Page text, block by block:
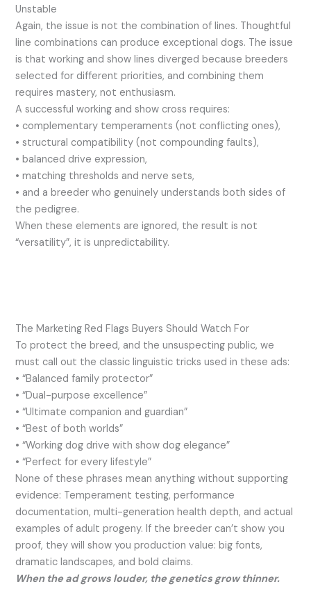
Unstable
Again, the issue is not the combination of lines. Thoughtful
line combinations can produce exceptional dogs. The issue
is that working and show lines diverged because breeders
selected for different priorities, and combining them
requires mastery, not enthusiasm.
A successful working and show cross requires:
• complementary temperaments (not conflicting ones),
• structural compatibility (not compounding faults),
• balanced drive expression,
• matching thresholds and nerve sets,
• and a breeder who genuinely understands both sides of
the pedigree.
When these elements are ignored, the result is not
“versatility”, it is unpredictability.
The Marketing Red Flags Buyers Should Watch For
To protect the breed, and the unsuspecting public, we
must call out the classic linguistic tricks used in these ads:
• “Balanced family protector”
• “Dual-purpose excellence”
• “Ultimate companion and guardian”
• “Best of both worlds”
• “Working dog drive with show dog elegance”
• “Perfect for every lifestyle”
None of these phrases mean anything without supporting
evidence: Temperament testing, performance
documentation, multi-generation health depth, and actual
examples of adult progeny. If the breeder can’t show you
proof, they will show you production value: big fonts,
dramatic landscapes, and bold claims.
When the ad grows louder, the genetics grow thinner.